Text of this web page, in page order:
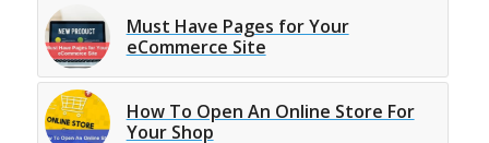
Must Have Pages for Your
eCommerce Site
How To Open An Online Store For
Your Shop